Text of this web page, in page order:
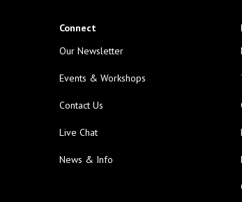
Connect
Our Newsletter
Events & Workshops
Contact Us
Live Chat
News & Info